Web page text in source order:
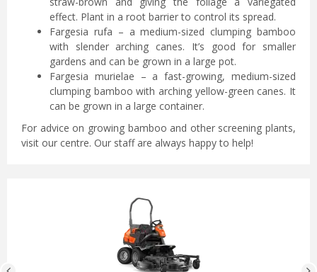
effect. Plant in a root barrier to control its spread.
Fargesia rufa – a medium-sized clumping bamboo
with slender arching canes. It’s good for smaller
gardens and can be grown in a large pot.
Fargesia murielae – a fast-growing, medium-sized
clumping bamboo with arching yellow-green canes. It
can be grown in a large container.
For advice on growing bamboo and other screening plants,
visit our centre. Our staff are always happy to help!